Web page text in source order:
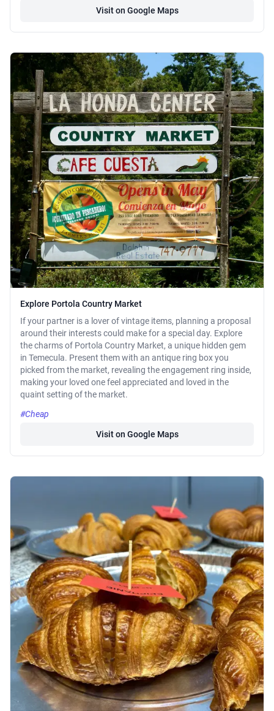
Visit on Google Maps
Explore Portola Country Market
If your partner is a lover of vintage items, planning a proposal
around their interests could make for a special day. Explore
the charms of Portola Country Market, a unique hidden gem
in Temecula. Present them with an antique ring box you
picked from the market, revealing the engagement ring inside,
making your loved one feel appreciated and loved in the
quaint setting of the market.
#Cheap
Visit on Google Maps